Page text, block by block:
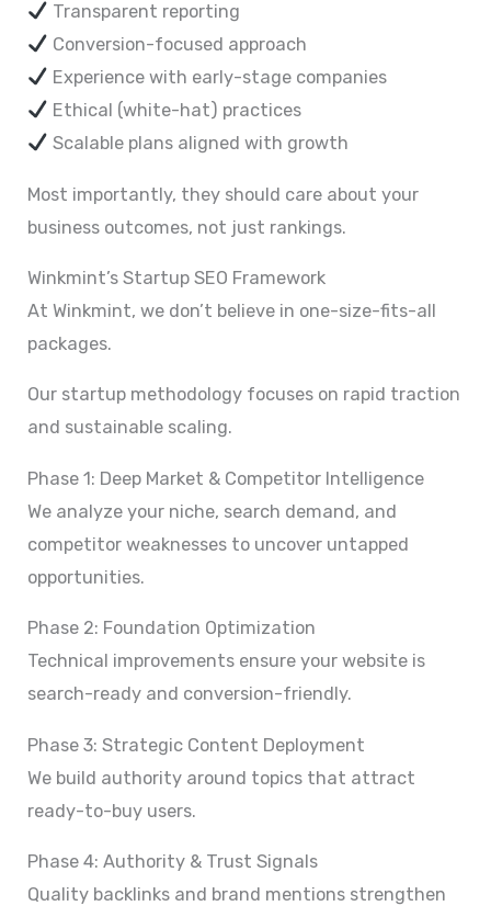
Transparent reporting
Conversion-focused approach
Experience with early-stage companies
Ethical (white-hat) practices
Scalable plans aligned with growth
Most importantly, they should care about your
business outcomes, not just rankings.
Winkmint’s Startup SEO Framework
At Winkmint, we don’t believe in one-size-fits-all
packages.
Our startup methodology focuses on rapid traction
and sustainable scaling.
Phase 1: Deep Market & Competitor Intelligence
We analyze your niche, search demand, and
competitor weaknesses to uncover untapped
opportunities.
Phase 2: Foundation Optimization
Technical improvements ensure your website is
search-ready and conversion-friendly.
Phase 3: Strategic Content Deployment
We build authority around topics that attract
ready-to-buy users.
Phase 4: Authority & Trust Signals
Quality backlinks and brand mentions strengthen